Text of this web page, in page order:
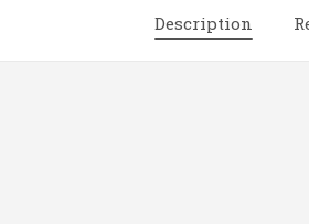
Description